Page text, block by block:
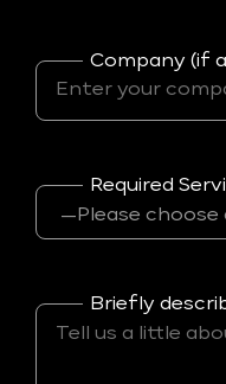
Company (if
Required
Briefly